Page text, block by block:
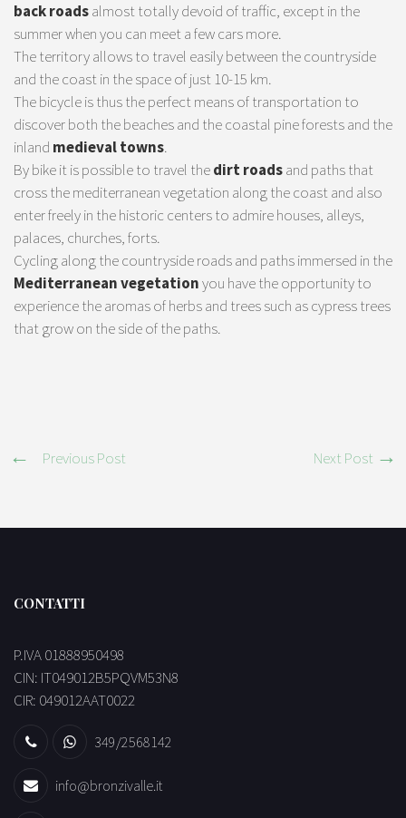
back roadsalmost totally devoid of traffic, except in the
summer when you can meet a few cars more.
The territory allows to travel easily between the countryside
and the coast in the space of just 10-15 km.
The bicycle is thus the perfect means of transportation to
discover both the beaches and the coastal pine forests and the
inland medieval towns.
By bike it is possible to travel thedirt roadsand paths that
cross the mediterranean vegetation along the coast and also
enter freely in the historic centers to admire houses, alleys,
palaces, churches, forts.
Cycling along the countryside roads and paths immersed in the
Mediterranean vegetationyou have the opportunity to
experience the aromas of herbs and trees such as cypress trees
that grow on the side of the paths.
Previous Post Next Post
CONTATTI
P.IVA 01888950498
CIN: IT049012B5PQVM53N8
CIR: 049012AAT0022
349/2568142
info@bronzivalle.it